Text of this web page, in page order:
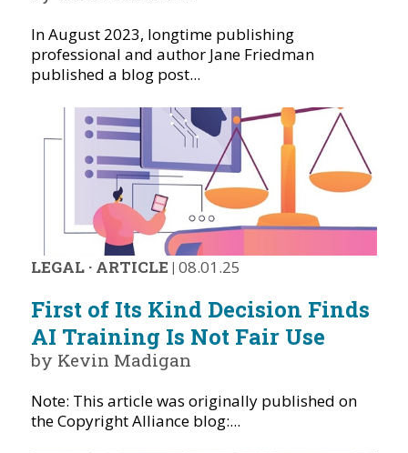
In August 2023, longtime publishing
professional and author Jane Friedman
published a blog post...
LEGAL· ARTICLE | 08.01.25
First of Its Kind Decision Finds
AI Training Is Not Fair Use
by Kevin Madigan
Note: This article was originally published on
the Copyright Alliance blog:...